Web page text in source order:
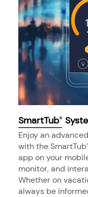
SmartTub®
Enjoy an
with the SmartTub
app on your
monitor, and
Whether on
always be